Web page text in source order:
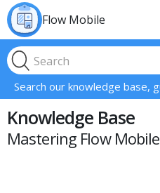
Flow Mobile
Knowledge Base
Mastering Flow Mobile